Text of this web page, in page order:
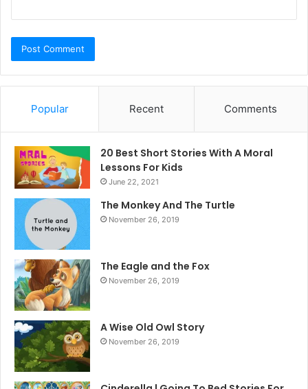
Popular Recent Comments
20 Best Short Stories With A Moral ​
Lessons For Kids
June 22, 2021
The Monkey And The Turtle
November 26, 2019
The Eagle and the Fox
November 26, 2019
A Wise Old Owl Story
November 26, 2019